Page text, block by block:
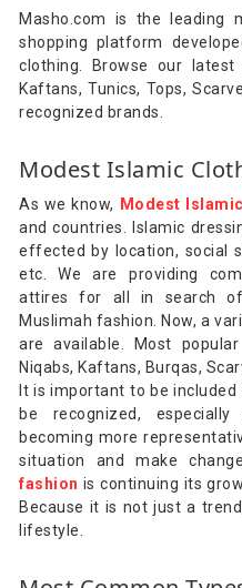
Masho.com is the leading
shopping platform
clothing. Browse our latest
Kaftans, Tunics, Tops,
recognized brands.
Modest Islamic
As we know, Modest
and countries. Islamic
effected by location, social
etc. We are providing
attires for all in search
Muslimah fashion. Now, a
are available. Most
Niqabs, Kaftans, Burqas,
It is important to be
be recognized,
becoming more
situation and make
fashion is continuing its
Because it is not just a
lifestyle.